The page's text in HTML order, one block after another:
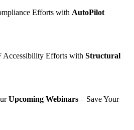
Efforts with AutoPilot
Accessibility Efforts with Structural
Upcoming Webinars—Save Your